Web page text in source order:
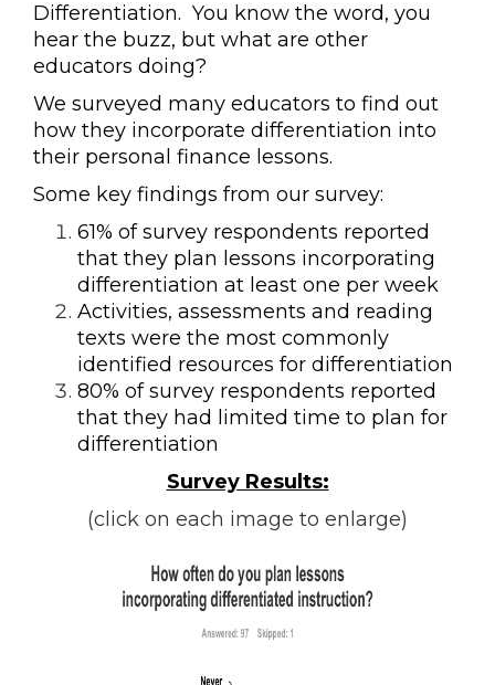
Differentiation. You know the word, you
hear the buzz, but what are other
educators doing?
We surveyed many educators to find out
how they incorporate differentiation into
their personal finance lessons.
Some key findings from our survey:
61% of survey respondents reported
that they plan lessons incorporating
differentiation at least one per week
Activities, assessments and reading
texts were the most commonly
identified resources for differentiation
80% of survey respondents reported
that they had limited time to plan for
differentiation
Survey Results:
(click on each image to enlarge)